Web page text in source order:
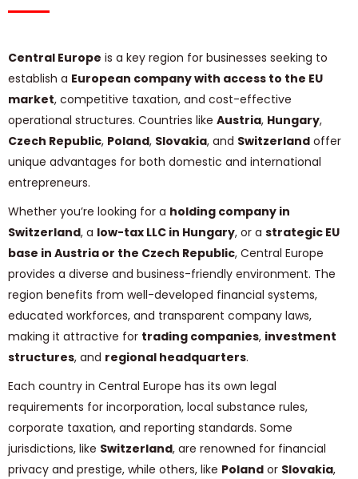
Central Europe is a key region for businesses seeking to
establish a European company with access to the EU
market, competitive taxation, and cost-effective
operational structures. Countries like Austria, Hungary,
Czech Republic, Poland, Slovakia, and Switzerland offer
unique advantages for both domestic and international
entrepreneurs.
Whether you’re looking for a holding company in
Switzerland, a low-tax LLC in Hungary, or a strategic EU
base in Austria or the Czech Republic, Central Europe
provides a diverse and business-friendly environment. The
region benefits from well-developed financial systems,
educated workforces, and transparent company laws,
making it attractive for trading companies, investment
structures, and regional headquarters.
Each country in Central Europe has its own legal
requirements for incorporation, local substance rules,
corporate taxation, and reporting standards. Some
jurisdictions, like Switzerland, are renowned for financial
privacy and prestige, while others, like Poland or Slovakia,